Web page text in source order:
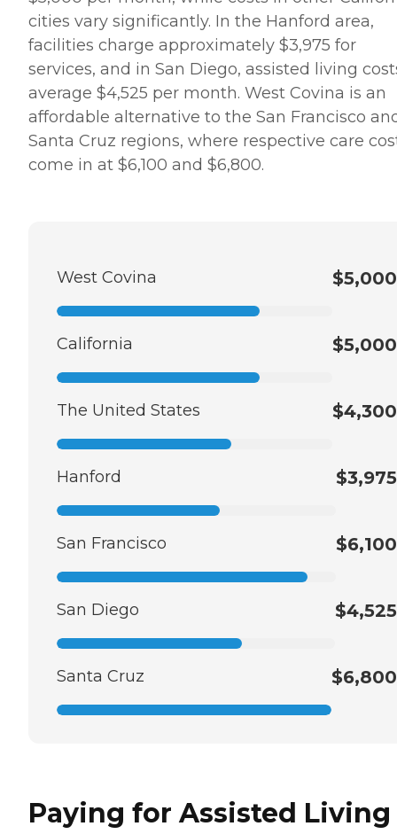
cities vary significantly. In the Hanford area,
facilities charge approximately $3,975 for
services, and in San Diego, assisted living
average $4,525 per month. West Covina is an
affordable alternative to the San Francisco
Santa Cruz regions, where respective care
come in at $6,100 and $6,800.
West Covina $5,000
California $5,000
The United States $4,300
Hanford $3,975
San Francisco $6,100
San Diego $4,525
Santa Cruz $6,800
Paying for Assisted